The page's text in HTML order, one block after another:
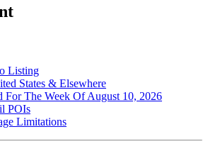
Listing
States & Elsewhere
For The Week Of August 10, 2026
POIs
Limitations